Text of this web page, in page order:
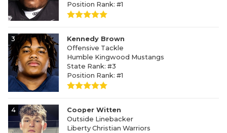
Position Rank: #1
3
Kennedy Brown
Offensive Tackle
Humble Kingwood Mustangs
State Rank: #3
Position Rank: #1
4
Cooper Witten
Outside Linebacker
Liberty Christian Warriors